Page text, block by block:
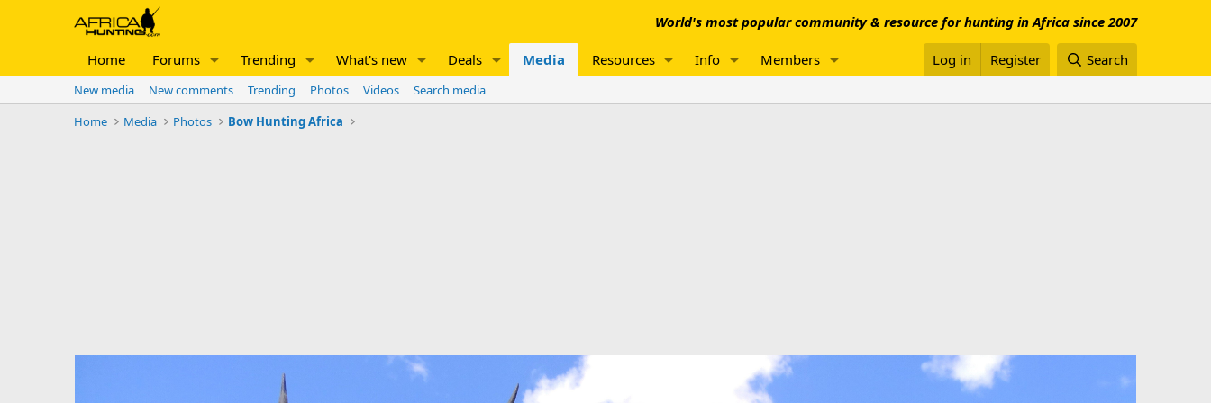
World's most popular community & resource for hunting in Africa since 2007
Home Forums Trending What's new Deals Media Resources Info Members Log in Register Search
New media New comments Trending Photos Videos
Search media
Home
Media Photos Bow Hunting Africa